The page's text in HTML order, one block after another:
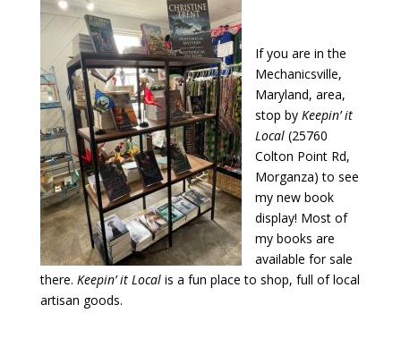
If you are in the
Mechanicsville,
Maryland, area,
stop by Keepin’ it
Local(25760
Colton Point Rd,
Morganza) to see
my new book
display! Most of
my books are
available for sale
there. Keepin’ it Localis a fun place to shop, full of local
artisan goods.